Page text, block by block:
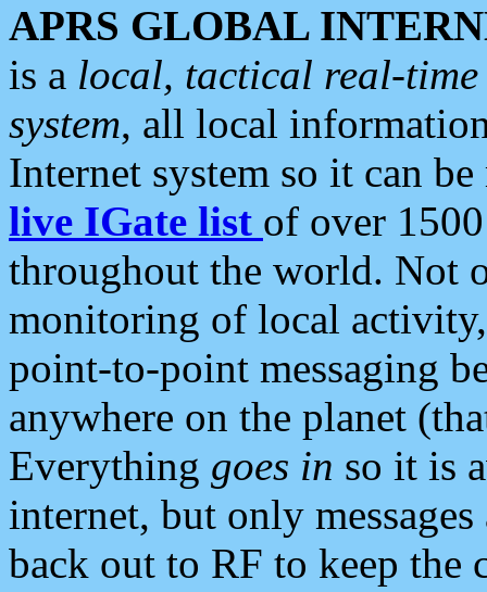
APRS GLOBAL
is a local, tactical real-
system, all local
Internet system so it can
live IGate list of over
throughout the world. Not
monitoring of local
point-to-point messaging
anywhere on the planet
Everything goes in so it is
internet, but only
back out to RF to keep the